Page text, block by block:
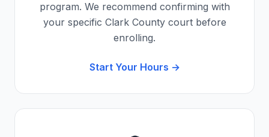
program. We recommend confirming with
your specific Clark Countycourt before
enrolling.
Start Your Hours →